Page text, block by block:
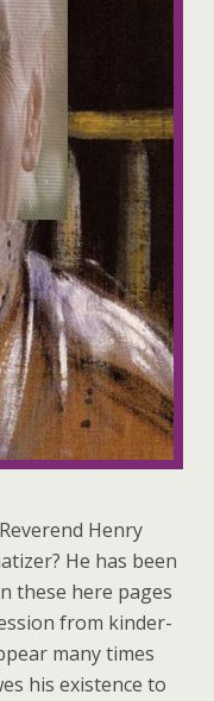
Henry
He has been
these here pages
from kinder-
many times
his existence to